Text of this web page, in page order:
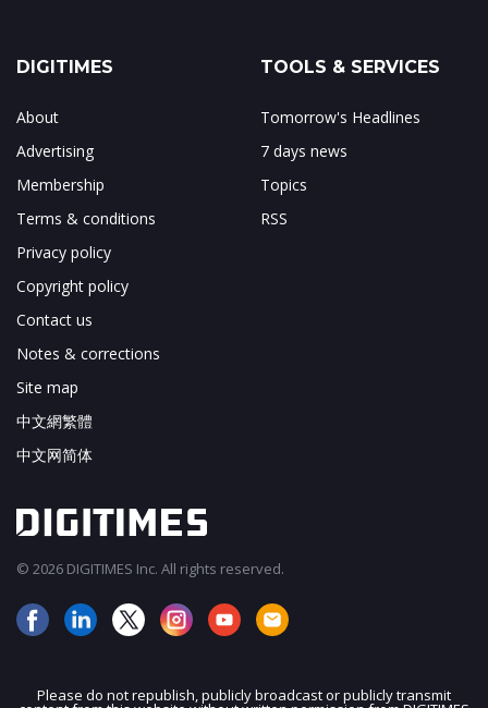
DIGITIMES
About
Advertising
Membership
Terms & conditions
Privacy policy
Copyright policy
Contact us
Notes & corrections
Site map
中文網繁體
中文网简体
TOOLS & SERVICES
Tomorrow's Headlines
7 days news
Topics
RSS
© 2026 DIGITIMES Inc. All rights reserved.
Please do not republish, publicly broadcast or publicly transmit